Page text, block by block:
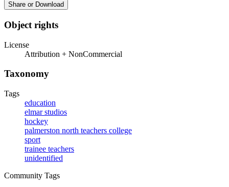
Share or Download
Object rights
License
Attribution + NonCommercial
Taxonomy
Tags
education
elmar studios
hockey
palmerston north teachers college
sport
trainee teachers
unidentified
Community Tags